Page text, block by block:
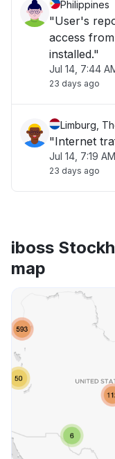
Philippines
"User's
access
installed."
Jul 14, 7:44
23 days ago
Limburg,
"Internet
Jul 14, 7:19 AM
23 days ago
iboss
map